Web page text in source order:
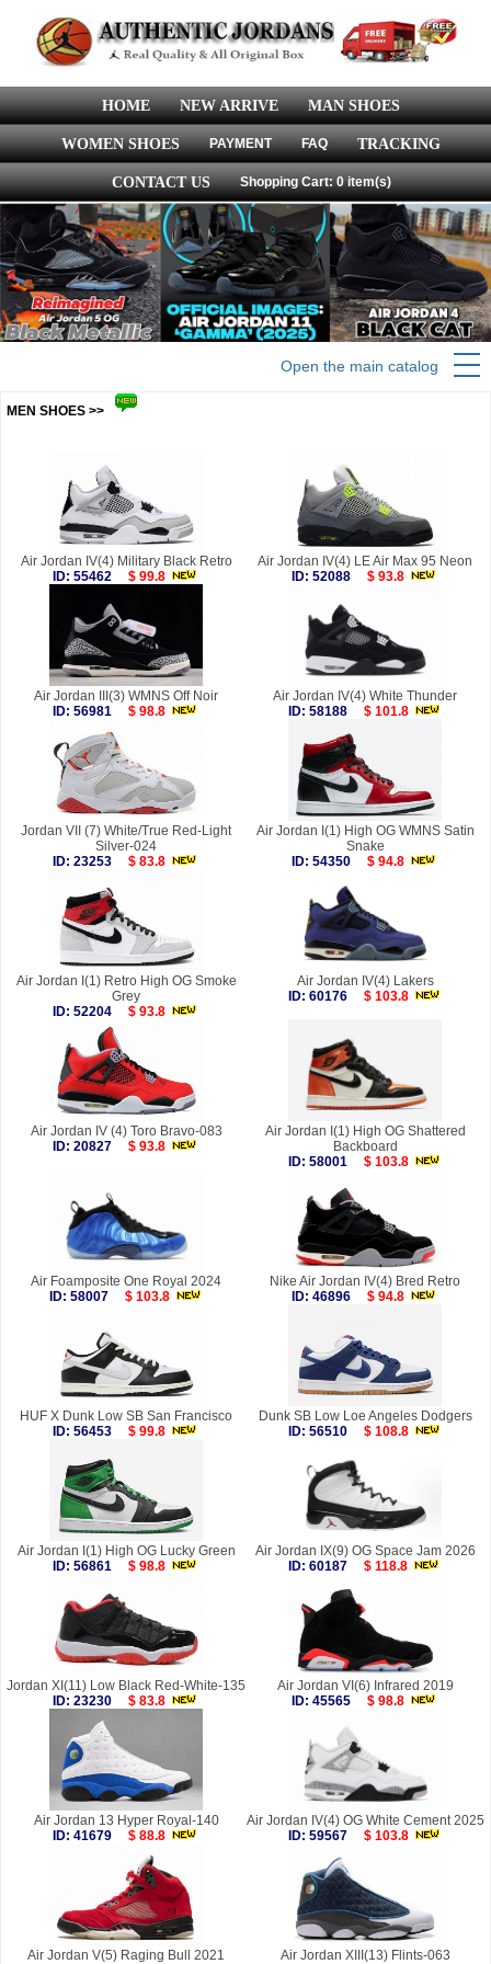
HOME NEW ARRIVE MAN SHOES
WOMEN SHOES PAYMENT FAQ TRACKING
CONTACT US Shopping Cart: 0 item(s)
Open the main catalog
MEN SHOES >>
Air Jordan IV(4) Military Black Retro
ID: 55462
$ 99.8
Air Jordan IV(4) LE Air Max 95 Neon
ID: 52088
$ 93.8
Air Jordan III(3) WMNS Off Noir
ID: 56981
$ 98.8
Air Jordan IV(4) White Thunder
ID: 58188
$ 101.8
Jordan VII (7) White/True Red-Light
Silver-024
ID: 23253
$ 83.8
Air Jordan I(1) High OG WMNS Satin
Snake
ID: 54350
$ 94.8
Air Jordan I(1) Retro High OG Smoke
Grey
ID: 52204
$ 93.8
Air Jordan IV(4) Lakers
ID: 60176
$ 103.8
Air Jordan IV (4) Toro Bravo-083
ID: 20827
$ 93.8
Air Jordan I(1) High OG Shattered
Backboard
ID: 58001
$ 103.8
Air Foamposite One Royal 2024
ID: 58007
$ 103.8
Nike Air Jordan IV(4) Bred Retro
ID: 46896
$ 94.8
HUF X Dunk Low SB San Francisco
ID: 56453
$ 99.8
Dunk SB Low Loe Angeles Dodgers
ID: 56510
$ 108.8
Air Jordan I(1) High OG Lucky Green
ID: 56861
$ 98.8
Air Jordan IX(9) OG Space Jam 2026
ID: 60187
$ 118.8
Jordan XI(11) Low Black Red-White-135
ID: 23230
$ 83.8
Air Jordan VI(6) Infrared 2019
ID: 45565
$ 98.8
Air Jordan 13 Hyper Royal-140
ID: 41679
$ 88.8
Air Jordan IV(4) OG White Cement 2025
ID: 59567
$ 103.8
Air Jordan V(5) Raging Bull 2021
Air Jordan XIII(13) Flints-063